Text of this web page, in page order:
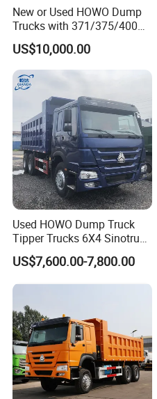
New or Used HOWO Dump
Trucks with 371/375/400
Horsepower, 6X4
Configuration - Euro 2/3,
Produced by China Heavy
Industry - 6/10 Wheels
US$10,000.00
Used HOWO Dump Truck
Tipper Trucks 6X4 Sinotruk
371HP 420HP for Sale
US$7,600.00-7,800.00